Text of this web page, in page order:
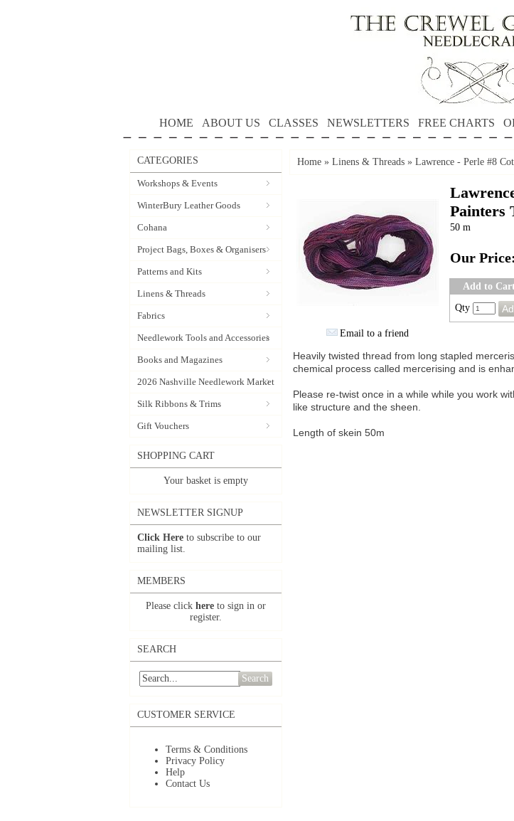
HOME ABOUT US CLASSES NEWSLETTERS FREE CHARTS
CATEGORIES
Workshops & Events
WinterBury Leather Goods
Cohana
Project Bags, Boxes & Organisers
Patterns and Kits
Linens & Threads
Fabrics
Needlework Tools and Accessories
Books and Magazines
2026 Nashville Needlework Market
Silk Ribbons & Trims
Gift Vouchers
SHOPPING CART
Your basket is empty
NEWSLETTER SIGNUP
Click Here to subscribe to our
mailing list.
MEMBERS
Please click here to sign in or
register.
SEARCH
Search
CUSTOMER SERVICE
Terms & Conditions
Privacy Policy
Help
Contact Us
Home » Linens & Threads » Lawrence - Perle #8
Email to a friend
Painters
50 m
Our Price:
Add to
Qty
Heavily twisted thread from long stapled
chemical process called mercerising and is
Please re-twist once in a while while you work
like structure and the sheen.
Length of skein 50m